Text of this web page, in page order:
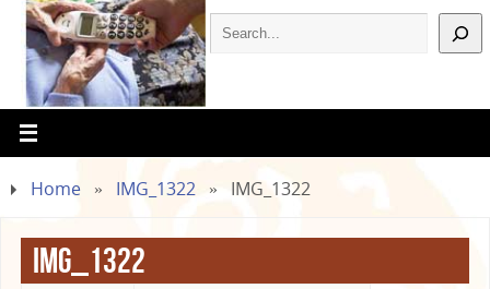
Home » IMG_1322 » IMG_1322
IMG_1322